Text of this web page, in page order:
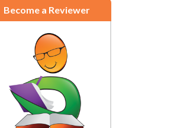
Become a Reviewer